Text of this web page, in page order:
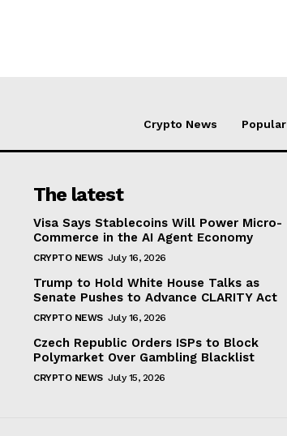
Crypto News Popular
The latest
Visa Says Stablecoins Will Power Micro-
Commerce in the AI Agent Economy
CRYPTO NEWS July 16, 2026
Trump to Hold White House Talks as
Senate Pushes to Advance CLARITY Act
CRYPTO NEWS July 16, 2026
Czech Republic Orders ISPs to Block
Polymarket Over Gambling Blacklist
CRYPTO NEWS July 15, 2026